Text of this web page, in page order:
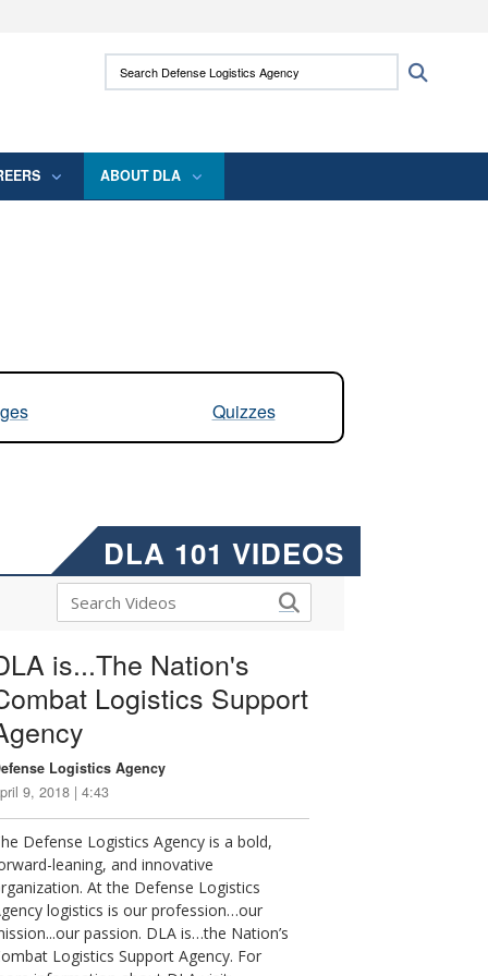
use HTTPS
means you’ve safely connected to the .mil
Search Defense Logistics Agency:
ABOUT DLA
Quizzes
DLA 101 VIDEOS
is...The Nation's
Logistics Support
Logistics Agency
9, 2018 | 4:43
Defense Logistics Agency is a bold,
leaning, and innovative
At the Defense Logistics
logistics is our profession…our
passion. DLA is…the Nation’s
Logistics Support Agency. For